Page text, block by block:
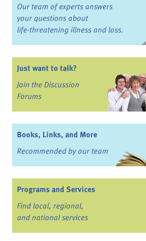
Our team of experts answers
your questions about
life-threatening illness and loss.
Just want to talk?
Join the Discussion
Forums
Books, Links, and More
Recommended by our team
Programs and Services
Find local, regional,
and national services